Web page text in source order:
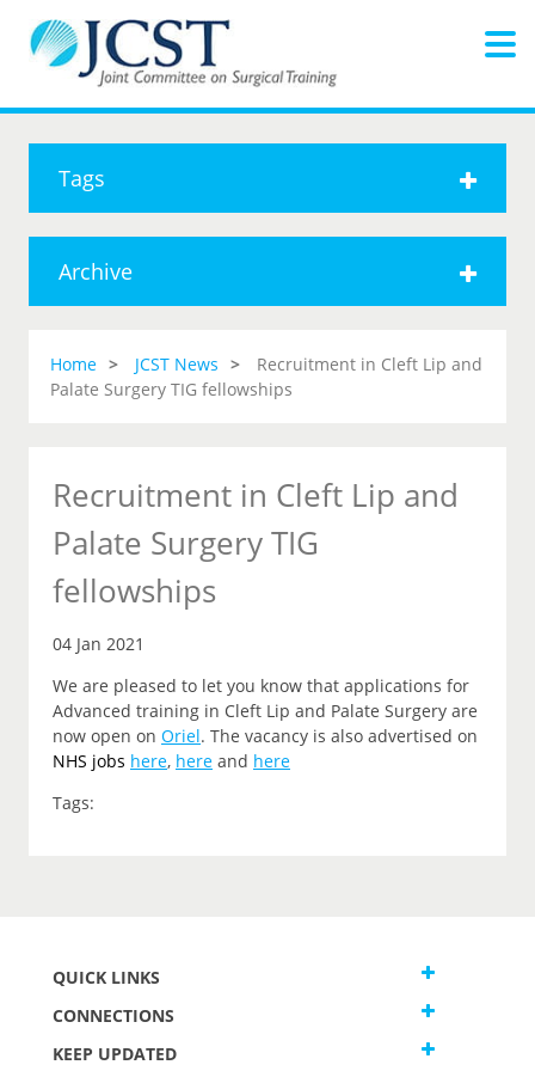
Tags
Archive
Home JCST News
Recruitment in Cleft Lip and
Palate Surgery TIG fellowships
Recruitment in Cleft Lip and
Palate Surgery TIG
fellowships
04 Jan 2021
We are pleased to let you know that applications for
Advanced training in Cleft Lip and Palate Surgery are
now open on Oriel. The vacancy is also advertised on
NHS jobs here, here and here
Tags:
QUICK LINKS
CONNECTIONS
KEEP UPDATED